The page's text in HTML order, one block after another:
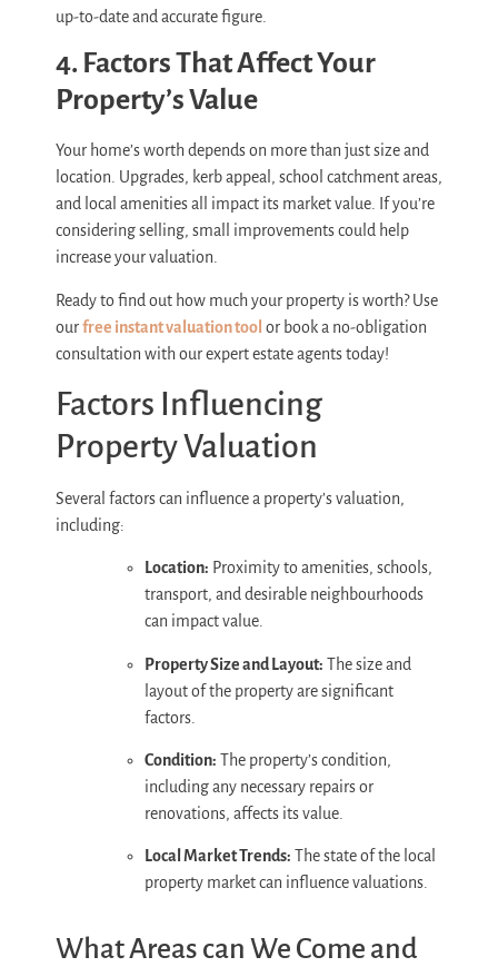
up-to-date and accurate figure.
4. Factors That Affect Your
Property’s Value
Your home’s worth depends on more than just size and
location. Upgrades, kerb appeal, school catchment areas,
and local amenities all impact its market value. If you’re
considering selling, small improvements could help
increase your valuation.
Ready to find out how much your property is worth? Use
ourfree instant valuation tool or book a no-obligation
consultation with our expert estate agents today!
Factors Influencing
Property Valuation
Several factors can influence a property’s valuation,
including:
Location: Proximity to amenities, schools,
transport, and desirable neighbourhoods
can impact value.
Property Size and Layout: The size and
layout of the property are significant
factors.
Condition: The property’s condition,
including any necessary repairs or
renovations, affects its value.
Local Market Trends: The state of the local
property market can influence valuations.
What Areas can We Come and